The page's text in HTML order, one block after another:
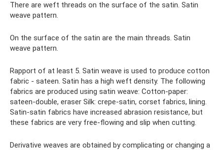
There are weft threads on the surface of the satin. Satin
weave pattern.
On the surface of the satin are the main threads. Satin
weave pattern.
Rapport of at least 5. Satin weave is used to produce cotton
fabric - sateen. Satin has a high weft density. The following
fabrics are produced using satin weave: Cotton-paper:
sateen-double, eraser Silk: crepe-satin, corset fabrics, lining.
Satin-satin fabrics have increased abrasion resistance, but
these fabrics are very free-flowing and slip when cutting.
Derivative weaves are obtained by complicating or changing a